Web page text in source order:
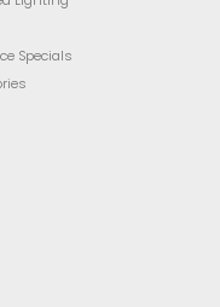
Specials